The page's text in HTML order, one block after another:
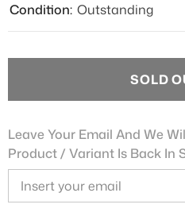
Condition: Outstanding
SOLD
Leave Your Email And We
Product / Variant Is Back In